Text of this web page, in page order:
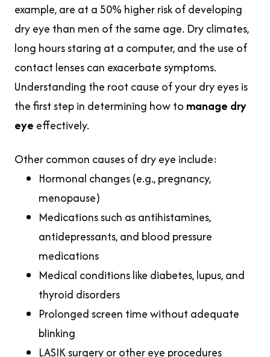
example, are at a 50% higher risk of developing
dry eye than men of the same age. Dry climates,
long hours staring at a computer, and the use of
contact lenses can exacerbate symptoms.
Understanding the root cause of your dry eyes is
the first step in determining how to manage dry
eye effectively.
Other common causes of dry eye include:
Hormonal changes (e.g., pregnancy,
menopause)
Medications such as antihistamines,
antidepressants, and blood pressure
medications
Medical conditions like diabetes, lupus, and
thyroid disorders
Prolonged screen time without adequate
blinking
LASIK surgery or other eye procedures